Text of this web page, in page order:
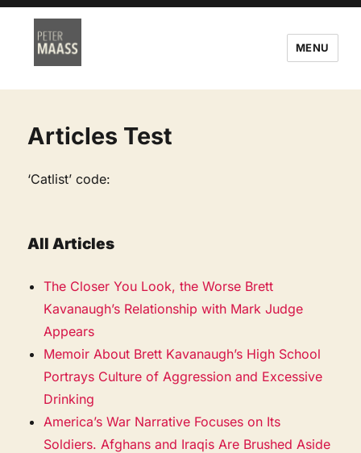
MENU
Articles Test
‘Catlist’ code:
All Articles
The Closer You Look, the Worse Brett
Kavanaugh’s Relationship with Mark Judge
Appears
Memoir About Brett Kavanaugh’s High School
Portrays Culture of Aggression and Excessive
Drinking
America’s War Narrative Focuses on Its
Soldiers. Afghans and Iraqis Are Brushed Aside